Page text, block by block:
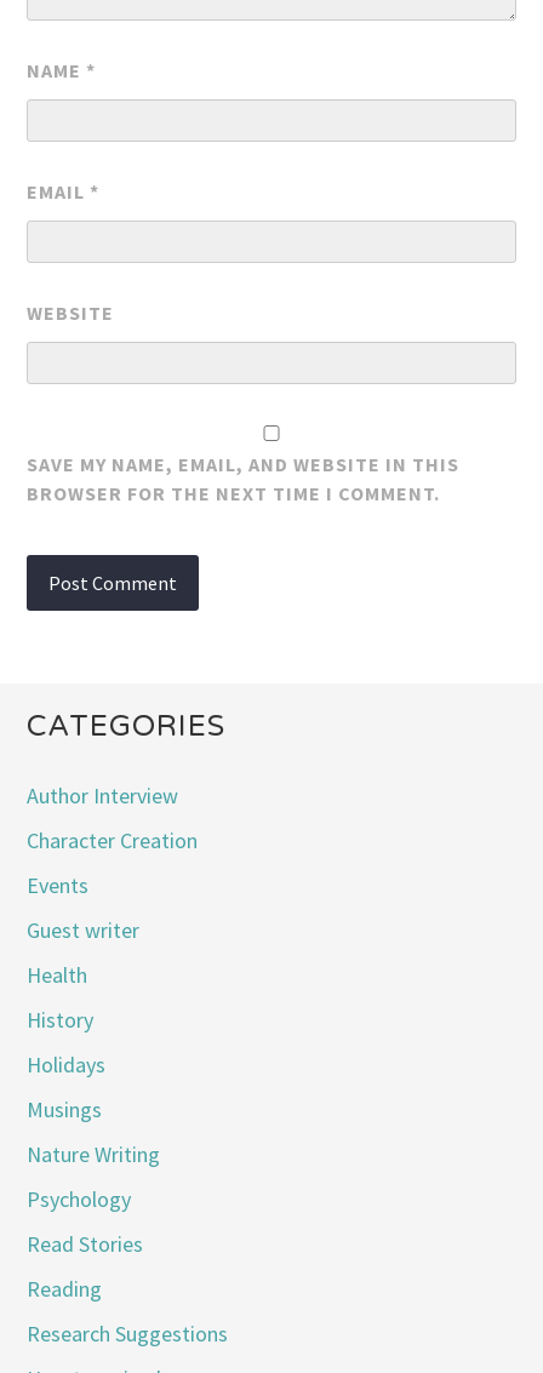
NAME *
EMAIL *
WEBSITE
SAVE MY NAME, EMAIL, AND WEBSITE IN THIS
BROWSER FOR THE NEXT TIME I COMMENT.
CATEGORIES
Author Interview
Character Creation
Events
Guest writer
Health
History
Holidays
Musings
Nature Writing
Psychology
Read Stories
Reading
Research Suggestions